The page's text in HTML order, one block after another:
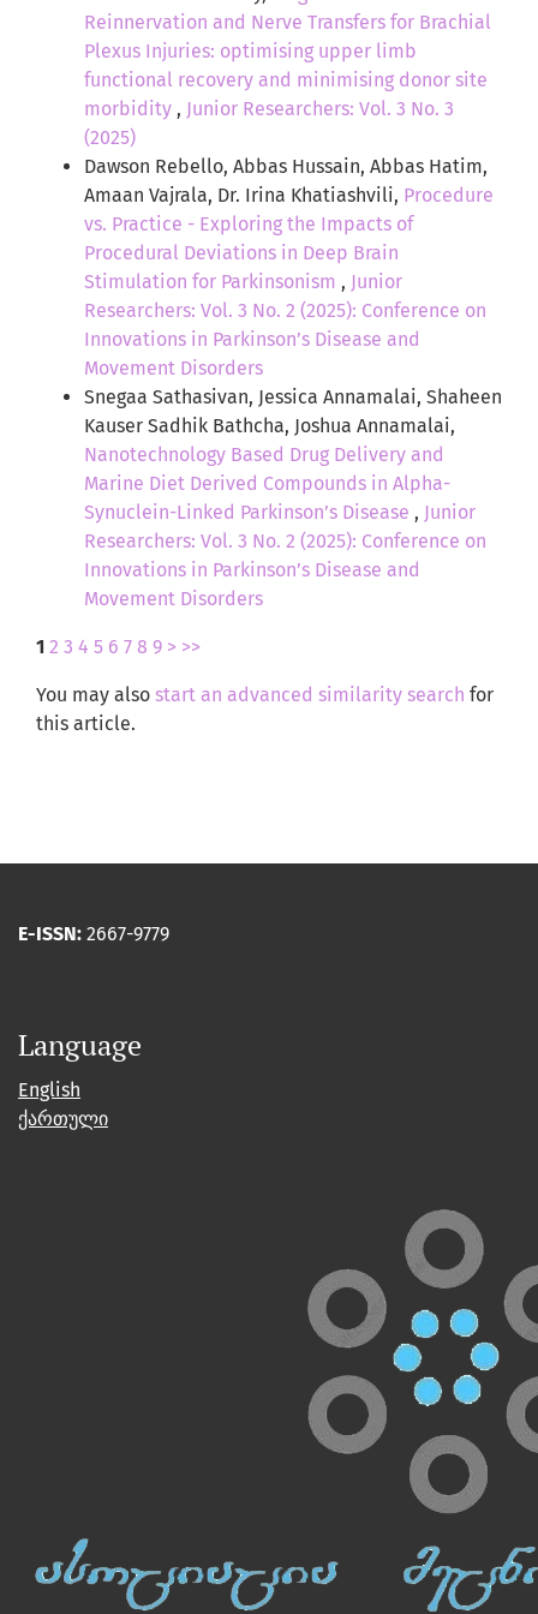
Reinnervation and Nerve Transfers for Brachial
Plexus Injuries: optimising upper limb
functional recovery and minimising donor site
morbidity , Junior Researchers: Vol. 3 No. 3
(2025)
Dawson Rebello, Abbas Hussain, Abbas Hatim,
Amaan Vajrala, Dr. Irina Khatiashvili, Procedure
vs. Practice - Exploring the Impacts of
Procedural Deviations in Deep Brain
Stimulation for Parkinsonism , Junior
Researchers: Vol. 3 No. 2 (2025): Conference on
Innovations in Parkinson’s Disease and
Movement Disorders
Snegaa Sathasivan, Jessica Annamalai, Shaheen
Kauser Sadhik Bathcha, Joshua Annamalai,
Nanotechnology Based Drug Delivery and
Marine Diet Derived Compounds in Alpha-
Synuclein-Linked Parkinson’s Disease , Junior
Researchers: Vol. 3 No. 2 (2025): Conference on
Innovations in Parkinson’s Disease and
Movement Disorders
1 2 3 4 5 6 7 8 9 > >>
You may also start an advanced similarity search for
this article.
E-ISSN: 2667-9779
Language
English
ქართული